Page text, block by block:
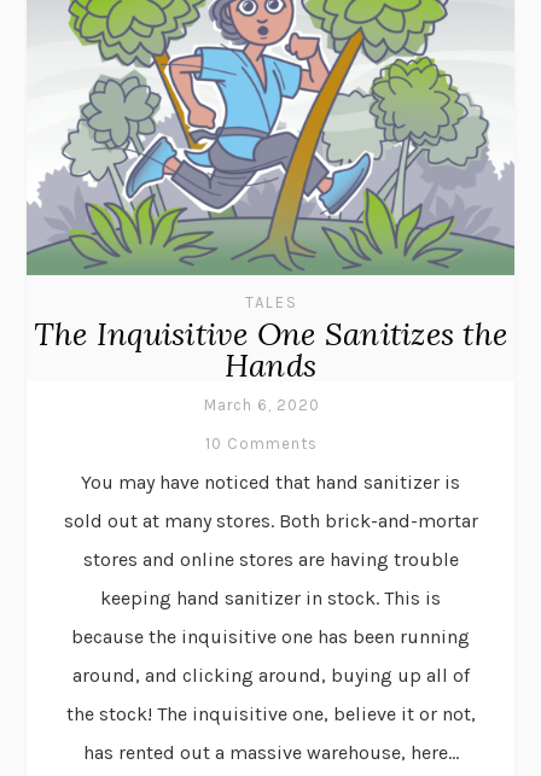
TALES
The Inquisitive One Sanitizes the
Hands
March 6, 2020
10 Comments
You may have noticed that hand sanitizer is
sold out at many stores. Both brick-and-mortar
stores and online stores are having trouble
keeping hand sanitizer in stock. This is
because the inquisitive one has been running
around, and clicking around, buying up all of
the stock! The inquisitive one, believe it or not,
has rented out a massive warehouse, here...